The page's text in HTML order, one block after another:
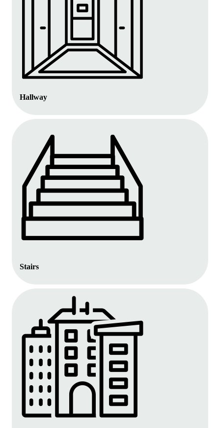
Hallway
Stairs